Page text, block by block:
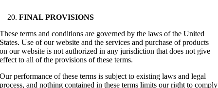
FINAL PROVISIONS
These terms and conditions are governed by the laws of the United
States. Use of our website and the services and purchase of products
on our website is not authorized in any jurisdiction that does not give
effect to all of the provisions of these terms.
Our performance of these terms is subject to existing laws and legal
process, and nothing contained in these terms limits our right to comply